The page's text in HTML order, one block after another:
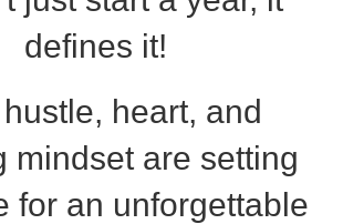
defines it!
heart, and
mindset are setting
for an unforgettable